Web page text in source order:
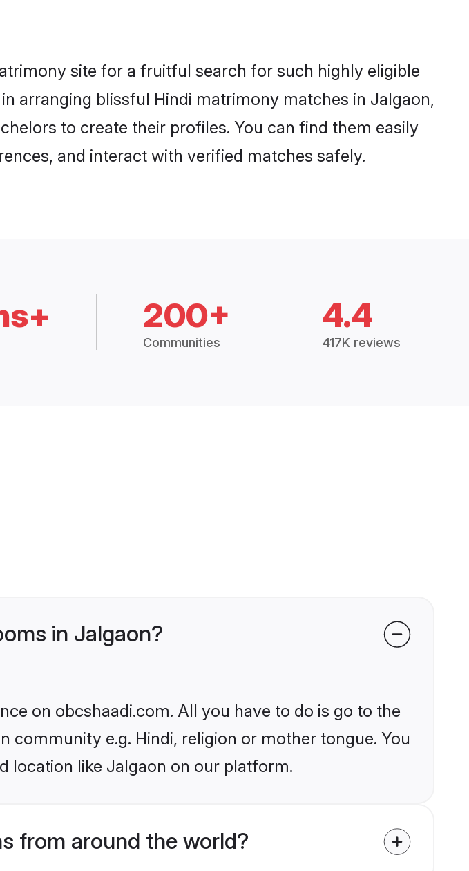
site for a fruitful search for such highly eligible
arranging blissful Hindi matrimony matches in Jalgaon,
to create their profiles. You can find them easily
and interact with verified matches safely.
200+
Communities
4.4
417K reviews
in Jalgaon?
on obcshaadi.com. All you have to do is go to the
e.g. Hindi, religion or mother tongue. You
location like Jalgaon on our platform.
from around the world?